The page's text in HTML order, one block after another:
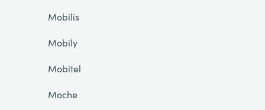
Mobilis
Mobily
Mobitel
Moche